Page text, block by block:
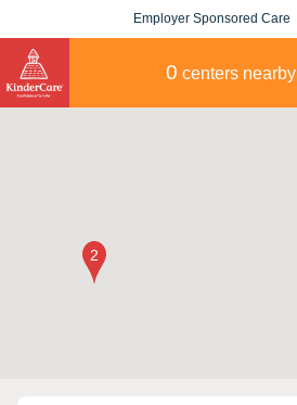
Employer Sponsored Care
0 centers nearby